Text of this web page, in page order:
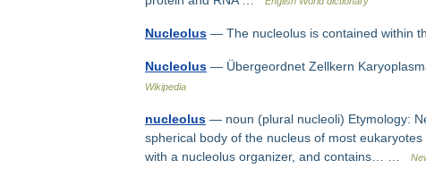
Nucleolus — The nucleolus is contained within
Nucleolus — Übergeordnet Zellkern
Wikipedia
nucleolus — noun (plural nucleoli) Etymology:
spherical body of the nucleus of most
with a nucleolus organizer, and contains… …